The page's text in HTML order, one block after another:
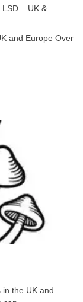
– UK &
and Europe Over
the UK and